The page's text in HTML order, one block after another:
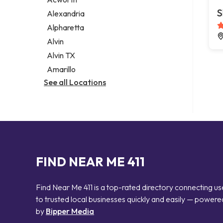
Legal services
Notary public
Personal injury attorney
Alexandria
Alpharetta
Alvin
Alvin TX
Amarillo
See all Locations
FIND NEAR ME 411
Find Near Me 411 is a top-rated directory connecting
to trusted local businesses quickly and easily —
by Bipper Media